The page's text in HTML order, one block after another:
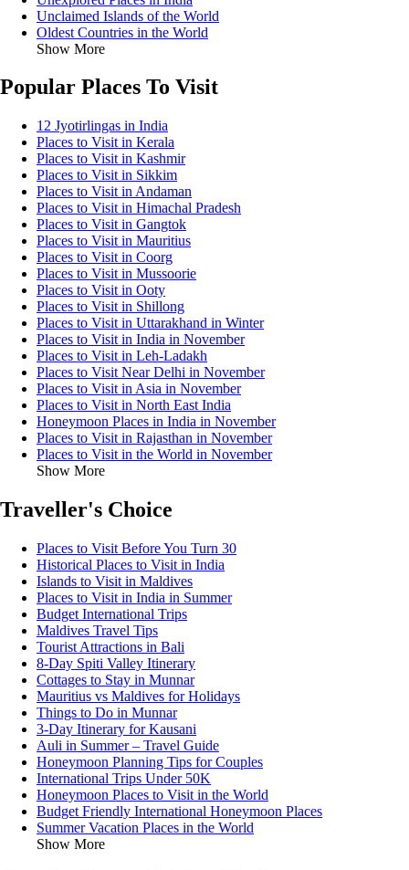
Unclaimed Islands of the World
Oldest Countries in the World
Show More
Popular Places To Visit
12 Jyotirlingas in India
Places to Visit in Kerala
Places to Visit in Kashmir
Places to Visit in Sikkim
Places to Visit in Andaman
Places to Visit in Himachal Pradesh
Places to Visit in Gangtok
Places to Visit in Mauritius
Places to Visit in Coorg
Places to Visit in Mussoorie
Places to Visit in Ooty
Places to Visit in Shillong
Places to Visit in Uttarakhand in Winter
Places to Visit in India in November
Places to Visit in Leh-Ladakh
Places to Visit Near Delhi in November
Places to Visit in Asia in November
Places to Visit in North East India
Honeymoon Places in India in November
Places to Visit in Rajasthan in November
Places to Visit in the World in November
Show More
Traveller's Choice
Places to Visit Before You Turn 30
Historical Places to Visit in India
Islands to Visit in Maldives
Places to Visit in India in Summer
Budget International Trips
Maldives Travel Tips
Tourist Attractions in Bali
8-Day Spiti Valley Itinerary
Cottages to Stay in Munnar
Mauritius vs Maldives for Holidays
Things to Do in Munnar
3-Day Itinerary for Kausani
Auli in Summer – Travel Guide
Honeymoon Planning Tips for Couples
International Trips Under 50K
Honeymoon Places to Visit in the World
Budget Friendly International Honeymoon Places
Summer Vacation Places in the World
Show More